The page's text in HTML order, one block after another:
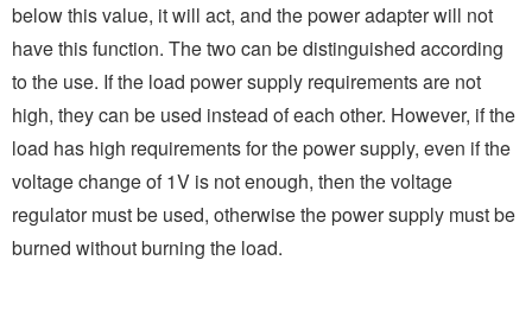
below this value, it will act, and the power adapter will not
have this function. The two can be distinguished according
to the use. If the load power supply requirements are not
high, they can be used instead of each other. However, if the
load has high requirements for the power supply, even if the
voltage change of 1V is not enough, then the voltage
regulator must be used, otherwise the power supply must be
burned without burning the load.